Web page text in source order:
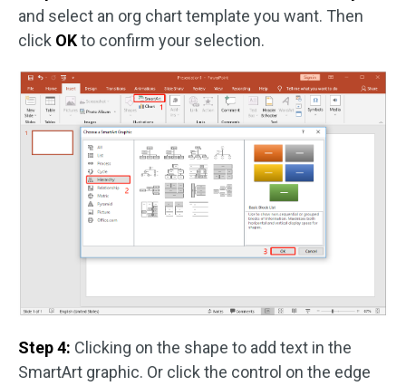
and select an org chart template you want. Then
click OKto confirm your selection.
Step 4: Clicking on the shape to add text in the
SmartArt graphic. Or click the control on the edge